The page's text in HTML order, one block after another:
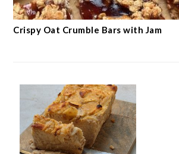
Crispy Oat Crumble Bars with Jam